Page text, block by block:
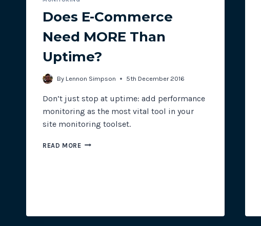
Does E-Commerce
Need MORE Than
Uptime?
By Lennon Simpson 5th December 2016
Don’t just stop at uptime: add performance
monitoring as the most vital tool in your
site monitoring toolset.
READ MOREDOES